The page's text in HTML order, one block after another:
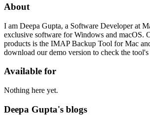
About
I am Deepa Gupta, a Software Developer at
exclusive software for Windows and macOS.
products is the IMAP Backup Tool for Mac
download our demo version to check the tool's
Available for
Nothing here yet.
Deepa Gupta's blogs